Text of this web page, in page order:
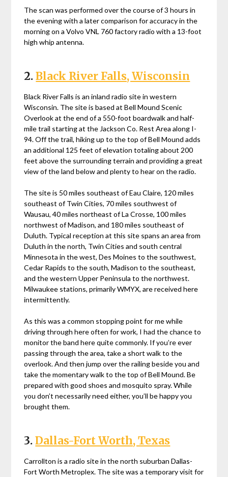
The scan was performed over the course of 3 hours in
the evening with a later comparison for accuracy in the
morning on a Volvo VNL 760 factory radio with a 13-foot
high whip antenna.
2.Black River Falls, Wisconsin
Black River Falls is an inland radio site in western
Wisconsin. The site is based at Bell Mound Scenic
Overlook at the end of a 550-foot boardwalk and half-
mile trail starting at the Jackson Co. Rest Area along I-
94. Off the trail, hiking up to the top of Bell Mound adds
an additional 125 feet of elevation totaling about 200
feet above the surrounding terrain and providing a great
view of the land below and plenty to hear on the radio.
The site is 50 miles southeast of Eau Claire, 120 miles
southeast of Twin Cities, 70 miles southwest of
Wausau, 40 miles northeast of La Crosse, 100 miles
northwest of Madison, and 180 miles southeast of
Duluth. Typical reception at this site spans an area from
Duluth in the north, Twin Cities and south central
Minnesota in the west, Des Moines to the southwest,
Cedar Rapids to the south, Madison to the southeast,
and the western Upper Peninsula to the northwest.
Milwaukee stations, primarily WMYX, are received here
intermittently.
As this was a common stopping point for me while
driving through here often for work, I had the chance to
monitor the band here quite commonly. If you’re ever
passing through the area, take a short walk to the
overlook. And then jump over the railing beside you and
take the momentary walk to the top of Bell Mound. Be
prepared with good shoes and mosquito spray. While
you don’t necessarily need either, you’ll be happy you
brought them.
3.Dallas-Fort Worth, Texas
Carrollton is a radio site in the north suburban Dallas-
Fort Worth Metroplex. The site was a temporary visit for